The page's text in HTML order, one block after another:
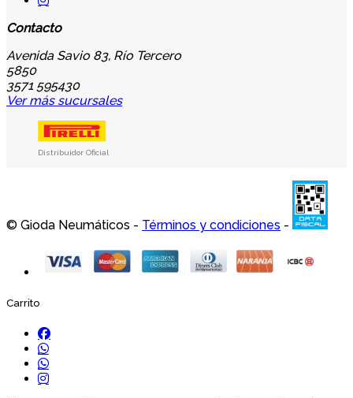
Contacto
Avenida Savio 83, Río Tercero
5850
3571 595430
Ver más sucursales
Distribuidor Oficial
© Gioda Neumáticos - Términos y condiciones -
Carrito